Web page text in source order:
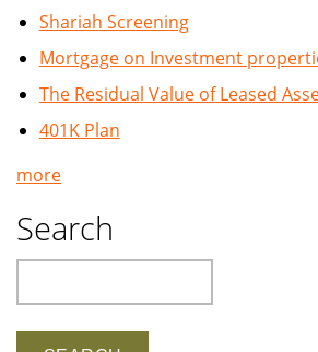
Shariah Screening
Mortgage on Investment
The Residual Value of Leased
401K Plan
more
Search